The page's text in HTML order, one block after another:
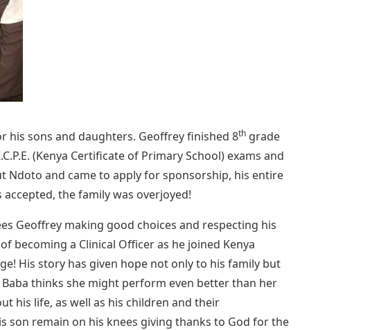
his sons and daughters. Geoffrey finished 8th grade
(Kenya Certificate of Primary School) exams and
Ndoto and came to apply for sponsorship, his entire
the family was overjoyed!
Geoffrey making good choices and respecting his
becoming a Clinical Officer as he joined Kenya
His story has given hope not only to his family but
thinks she might perform even better than her
his life, as well as his children and their
son remain on his knees giving thanks to God for the